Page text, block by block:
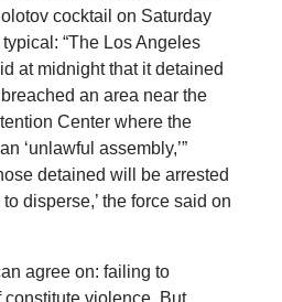
cocktail on Saturday
“The Los Angeles
at midnight that it detained
an area near the
Center where the
‘unlawful assembly,’”
detained will be arrested
disperse,’ the force said on
agree on: failing to
constitute violence. But